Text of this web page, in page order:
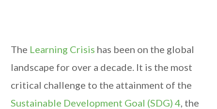
The Learning Crisis has been on the global
landscape for over a decade. It is the most
critical challenge to the attainment of the
Sustainable Development Goal (SDG) 4, the